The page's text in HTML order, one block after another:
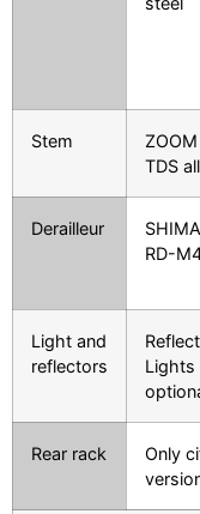
Stem
ZOOM
TDS
Derailleur
RD-
Light and
reflectors
Lights
Rear rack
Only